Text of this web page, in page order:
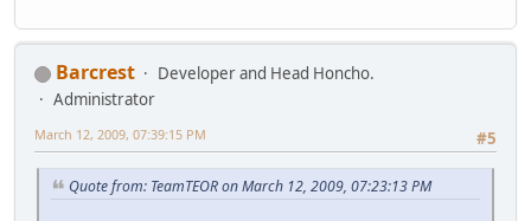
Barcrest
Developer and Head Honcho.
Administrator
#5
March 12, 2009, 07:39:15 PM
Quote from: TeamTEOR on March 12, 2009, 07:23:13 PM